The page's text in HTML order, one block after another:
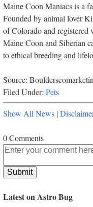
Maine Coon Maniacs is a
Founded by animal lover
of Colorado and
Maine Coon and Siberian
to ethical breeding and
Source:
Filed Under: Pets
Show All News |
0 Comments
Latest on Astro Bug